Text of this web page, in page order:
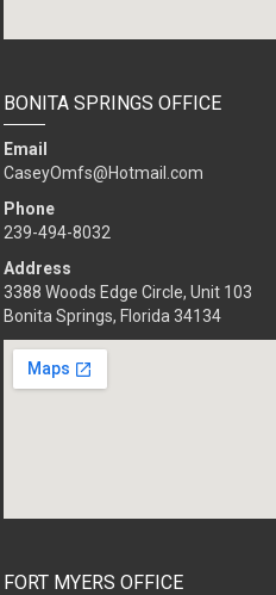
BONITA SPRINGS OFFICE
Email
CaseyOmfs@Hotmail.com
Phone
239-494-8032
Address
3388 Woods Edge Circle, Unit 103
Bonita Springs, Florida 34134
FORT MYERS OFFICE